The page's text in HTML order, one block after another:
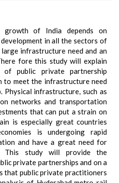
growth of India depends on
in all the sectors of
infrastructure need and an
fore this study will explain
of public private partnership
to meet the infrastructure need
infrastructure, such as
networks and transportation
that can put a strain on
is especially great countries
is undergoing rapid
and have a great need for
This study will provide the
private partnerships and on a
that public private practitioners